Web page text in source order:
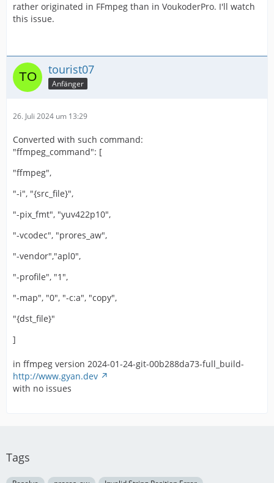
rather originated in FFmpeg than in VoukoderPro. I'll watch
this issue.
tourist07
Anfänger
26. Juli 2024 um 13:29
Converted with such command:
"ffmpeg_command": [
"ffmpeg",
"-i", "{src_file}",
"-pix_fmt", "yuv422p10",
"-vcodec", "prores_aw",
"-vendor","apl0",
"-profile", "1",
"-map", "0", "-c:a", "copy",
"{dst_file}"
]
in ffmpeg version 2024-01-24-git-00b288da73-full_build-
http://www.gyan.dev
with no issues
Tags